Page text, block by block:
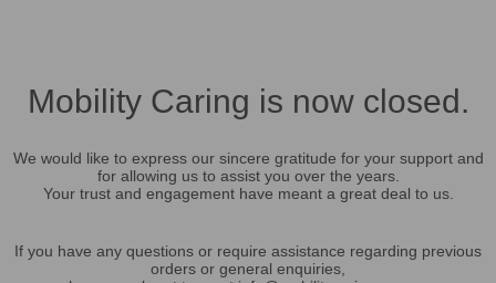
Mobility Caring is now closed.
We would like to express our sincere gratitude for your support and
for allowing us to assist you over the years.
Your trust and engagement have meant a great deal to us.
If you have any questions or require assistance regarding previous
orders or general enquiries,